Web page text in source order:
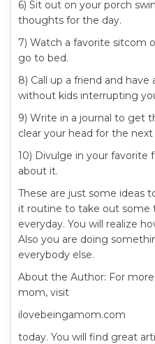
6) Sit out on your porch
thoughts for the day.
7) Watch a favorite sitcom
go to bed.
8) Call up a friend and
without kids interrupting
9) Write in a journal to get
clear your head for the next
10) Divulge in your favorite
about it.
These are just some ideas
it routine to take out some
everyday. You will realize
Also you are doing
everybody else.
About the Author: For
mom, visit
ilovebeingamom.com
today. You will find great